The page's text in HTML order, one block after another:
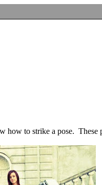
to strike a pose.